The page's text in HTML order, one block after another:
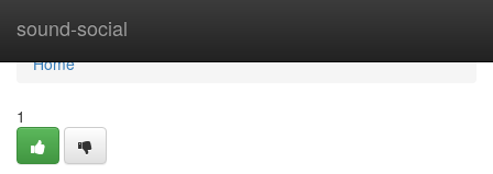
sound-social
Home
Home
1